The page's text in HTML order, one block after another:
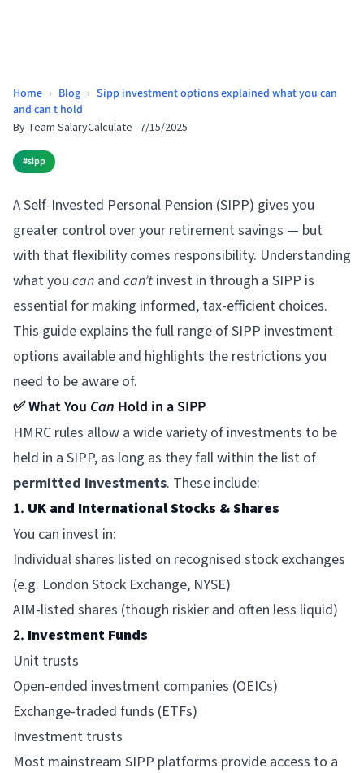
Home › Blog › Sipp investment options explained what you can
and can t hold
By Team SalaryCalculate · 7/15/2025
#sipp
A Self-Invested Personal Pension (SIPP) gives you
greater control over your retirement savings — but
with that flexibility comes responsibility. Understanding
what you can and can’t invest in through a SIPP is
essential for making informed, tax-efficient choices.
This guide explains the full range of SIPP investment
options available and highlights the restrictions you
need to be aware of.
✅ What You Can Hold in a SIPP
HMRC rules allow a wide variety of investments to be
held in a SIPP, as long as they fall within the list of
permitted investments. These include:
1. UK and International Stocks & Shares
You can invest in:
Individual shares listed on recognised stock exchanges
(e.g. London Stock Exchange, NYSE)
AIM-listed shares (though riskier and often less liquid)
2. Investment Funds
Unit trusts
Open-ended investment companies (OEICs)
Exchange-traded funds (ETFs)
Investment trusts
Most mainstream SIPP platforms provide access to a